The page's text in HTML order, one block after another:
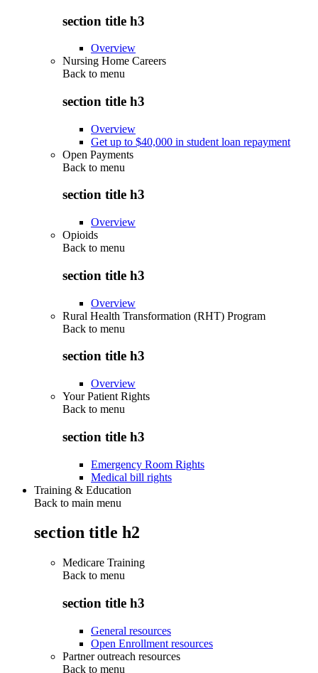
section title h3
Overview
Nursing Home Careers
Back to menu
section title h3
Overview
Get up to $40,000 in student loan repayment
Open Payments
Back to menu
section title h3
Overview
Opioids
Back to menu
section title h3
Overview
Rural Health Transformation (RHT) Program
Back to menu
section title h3
Overview
Your Patient Rights
Back to menu
section title h3
Emergency Room Rights
Medical bill rights
Training & Education
Back to main menu
section title h2
Medicare Training
Back to menu
section title h3
General resources
Open Enrollment resources
Partner outreach resources
Back to menu